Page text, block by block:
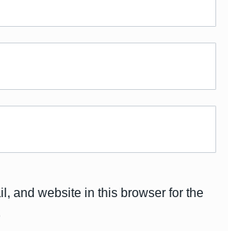
and website in this browser for the